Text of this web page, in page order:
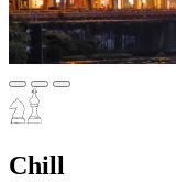
Chill